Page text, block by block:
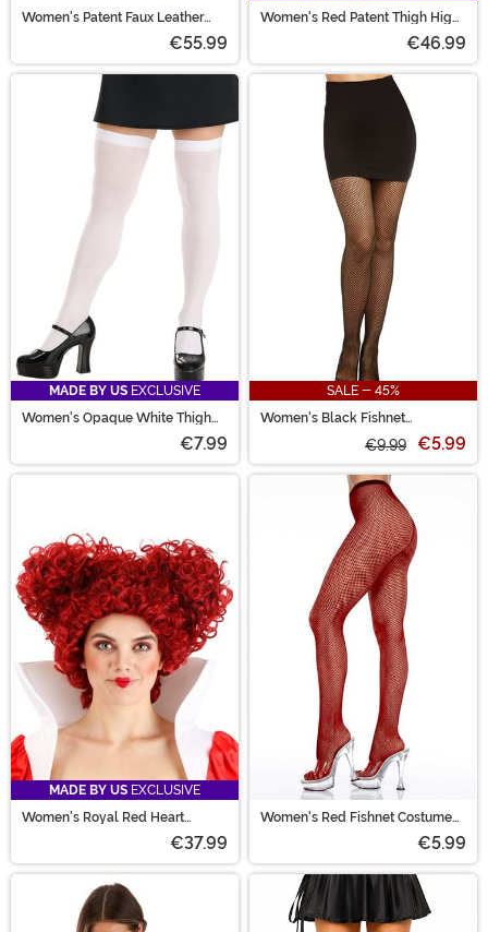
Women's Patent Faux Leather
€55.99
Women's Red Patent Thigh High
€46.99
MADE BY US EXCLUSIVE
Women's Opaque White Thigh
€7.99
SALE - 45%
Women's Black Fishnet
€9.99 €5.99
MADE BY US EXCLUSIVE
Women's Royal Red Heart
€37.99
Women's Red Fishnet Costume
€5.99